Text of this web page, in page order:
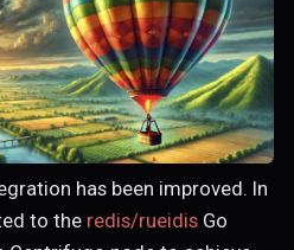
has been improved. In
to the redis/rueidisGo